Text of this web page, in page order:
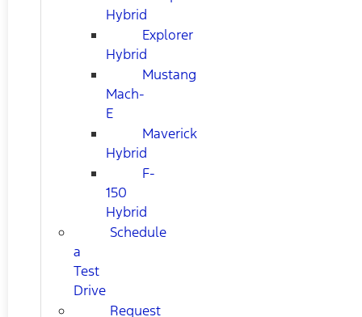
Hybrid
Explorer
Hybrid
Mustang
Mach-
E
Maverick
Hybrid
F-
150
Hybrid
Schedule
a
Test
Drive
Request